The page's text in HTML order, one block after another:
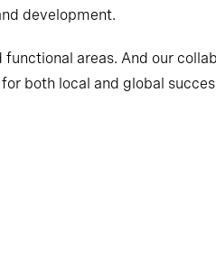
development.
areas. And our
both local and global